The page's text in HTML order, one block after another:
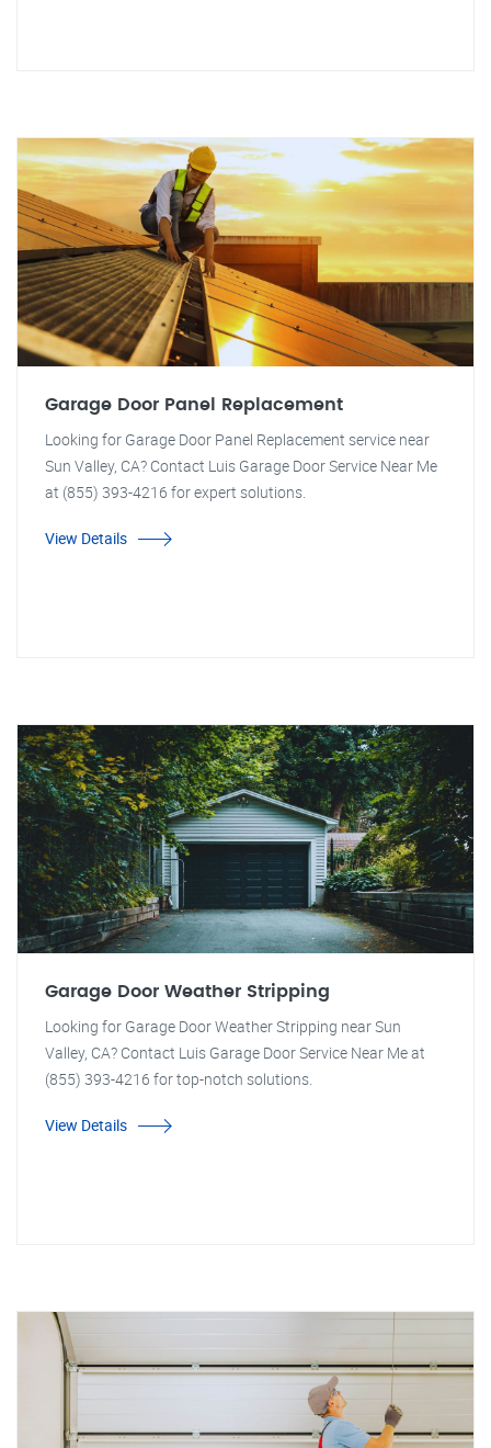
Garage Door Panel Replacement
Looking for Garage Door Panel Replacement service near
Sun Valley, CA? Contact Luis Garage Door Service Near Me
at (855) 393-4216 for expert solutions.
View Details
Garage Door Weather Stripping
Looking for Garage Door Weather Stripping near Sun
Valley, CA? Contact Luis Garage Door Service Near Me at
(855) 393-4216 for top-notch solutions.
View Details